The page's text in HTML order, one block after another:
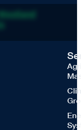
Westland